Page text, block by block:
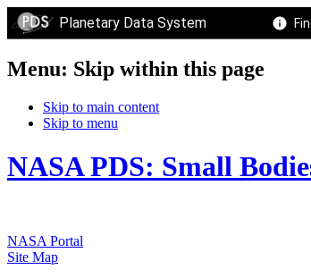
Planetary Data System
Menu: Skip within this page
Skip to main content
Skip to menu
NASA PDS: Small
NASA Portal
Site Map